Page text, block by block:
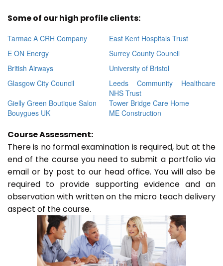
Some of our high profile clients:
Tarmac A CRH Company
East Kent Hospitals Trust
E ON Energy
Surrey County Council
British Airways
University of Bristol
Glasgow City Council
Leeds Community Healthcare
NHS Trust
Gielly Green Boutique Salon
Tower Bridge Care Home
Bouygues UK
ME Construction
Course Assessment:
There is no formal examination is required, but at the
end of the course you need to submit a portfolio via
email or by post to our head office. You will also be
required to provide supporting evidence and an
observation with written on the micro teach delivery
aspect of the course.